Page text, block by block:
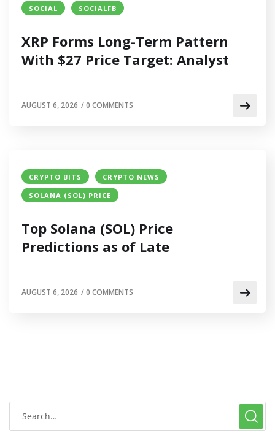
SOCIAL
SOCIALFB
XRP Forms Long-Term Pattern
With $27 Price Target: Analyst
AUGUST 6, 2026 /0 COMMENTS
CRYPTO BITS
CRYPTO NEWS
SOLANA (SOL) PRICE
Top Solana (SOL) Price
Predictions as of Late
AUGUST 6, 2026 /0 COMMENTS